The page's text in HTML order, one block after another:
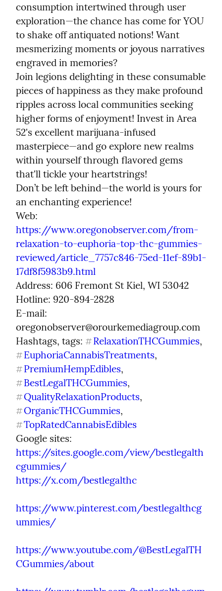
consumption intertwined through user
exploration—the chance has come for YOU
to shake off antiquated notions! Want
mesmerizing moments or joyous narratives
engraved in memories?
Join legions delighting in these consumable
pieces of happiness as they make profound
ripples across local communities seeking
higher forms of enjoyment! Invest in Area
52's excellent marijuana-infused
masterpiece—and go explore new realms
within yourself through flavored gems
that'll tickle your heartstrings!
Don’t be left behind—the world is yours for
an enchanting experience!
https://www.oregonobserver.com/from-
relaxation-to-euphoria-top-thc-gummies-
reviewed/article_7757c846-75ed-11ef-89b1-
17df8f5983b9.html
Address: 606 Fremont St Kiel, WI 53042
Hotline: 920-894-2828
E-mail:
oregonobserver@orourkemediagroup.com
Hashtags, tags: #RelaxationTHCGummies
#EuphoriaCannabisTreatments
#PremiumHempEdibles
#BestLegalTHCGummies
#QualityRelaxationProducts
#OrganicTHCGummies
#TopRatedCannabisEdibles
https://sites.google.com/view/bestlegalth
cgummies/
https://x.com/bestlegalthc
https://www.pinterest.com/bestlegalthcg
ummies/
https://www.youtube.com/@BestLegalTH
CGummies/about